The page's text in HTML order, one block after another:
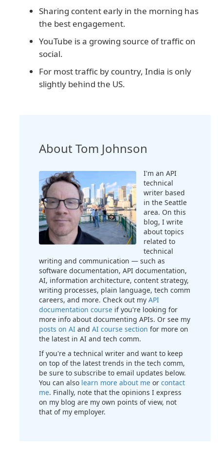
Sharing content early in the morning has
the best engagement.
YouTube is a growing source of traffic on
social.
For most traffic by country, India is only
slightly behind the US.
About Tom Johnson
I'm an API
technical
writer based
in the Seattle
area. On this
blog, I write
about topics
related to
technical
writing and communication — such as
software documentation, API documentation,
AI, information architecture, content strategy,
writing processes, plain language, tech comm
careers, and more. Check out my API
documentation course if you're looking for
more info about documenting APIs. Or see my
posts on AI and AI course section for more on
the latest in AI and tech comm.
If you're a technical writer and want to keep
on top of the latest trends in the tech comm,
be sure to subscribe to email updates below.
You can also learn more about me or contact
me. Finally, note that the opinions I express
on my blog are my own points of view, not
that of my employer.